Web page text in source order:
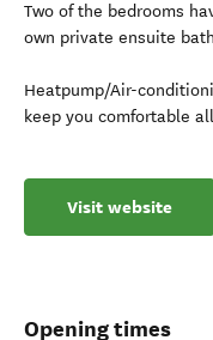
Two of the bedrooms
own private ensuite
Heatpump/Air-
keep you comfortable
Visit website
Opening times